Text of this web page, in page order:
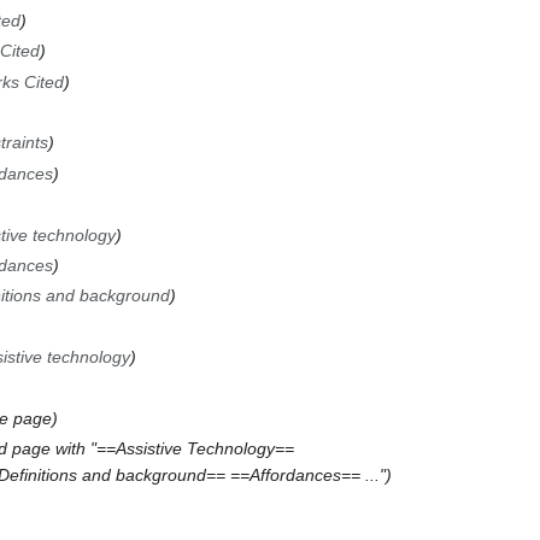
Cited
technology
and background
technology
page
page with "==Assistive Technology==
and background== ==Affordances== ..."